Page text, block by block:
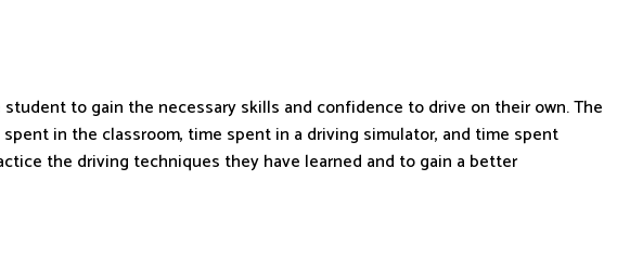
to gain the necessary skills and confidence to drive on their own. The
in the classroom, time spent in a driving simulator, and time spent
the driving techniques they have learned and to gain a better